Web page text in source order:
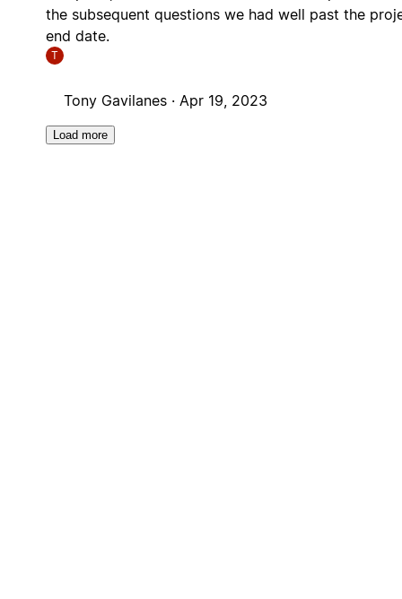
the subsequent questions we had well past the
end date.
T
Tony Gavilanes · Apr 19, 2023
Load more